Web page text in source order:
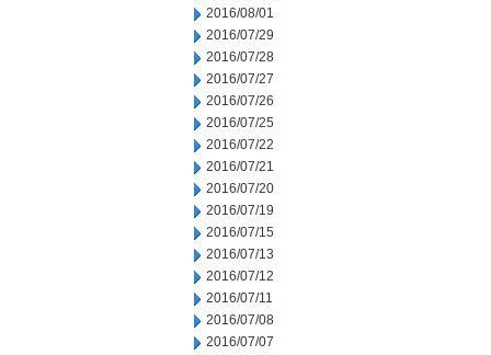
2016/08/01
2016/07/29
2016/07/28
2016/07/27
2016/07/26
2016/07/25
2016/07/22
2016/07/21
2016/07/20
2016/07/19
2016/07/15
2016/07/13
2016/07/12
2016/07/11
2016/07/08
2016/07/07